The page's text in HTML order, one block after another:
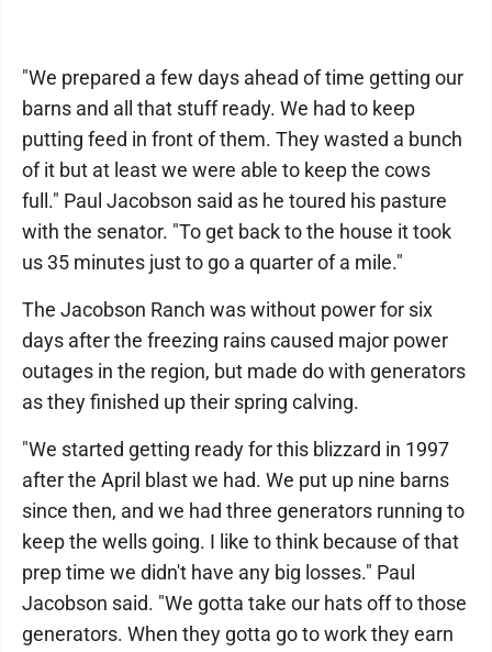
"We prepared a few days ahead of time getting our
barns and all that stuff ready. We had to keep
putting feed in front of them. They wasted a bunch
of it but at least we were able to keep the cows
full." Paul Jacobson said as he toured his pasture
with the senator. "To get back to the house it took
us 35 minutes just to go a quarter of a mile."
The Jacobson Ranch was without power for six
days after the freezing rains caused major power
outages in the region, but made do with generators
as they finished up their spring calving.
"We started getting ready for this blizzard in 1997
after the April blast we had. We put up nine barns
since then, and we had three generators running to
keep the wells going. I like to think because of that
prep time we didn't have any big losses." Paul
Jacobson said. "We gotta take our hats off to those
generators. When they gotta go to work they earn